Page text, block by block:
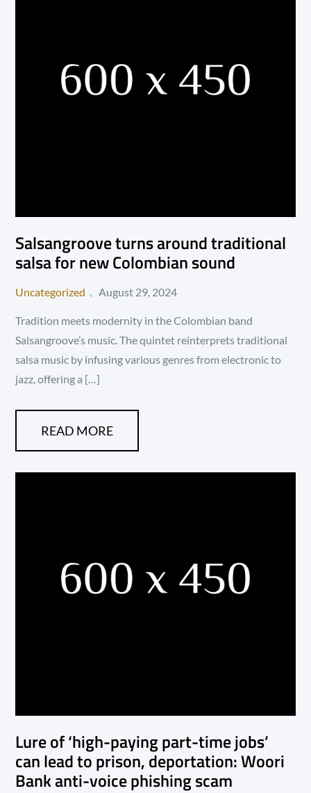
Salsangroove turns around traditional
salsa for new Colombian sound
Uncategorized
Posted
August 29, 2024
Tradition meets modernity in the Colombian band
Salsangroove’s music. The quintet reinterprets traditional
salsa music by infusing various genres from electronic to
jazz, offering a […]
READ MORE
Lure of ‘high-paying part-time jobs’
can lead to prison, deportation: Woori
Bank anti-voice phishing scam